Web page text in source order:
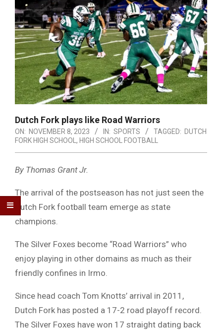
Dutch Fork plays like Road Warriors
ON: NOVEMBER 8, 2023 IN: SPORTS TAGGED: DUTCH
FORK HIGH SCHOOL , HIGH SCHOOL FOOTBALL
By Thomas Grant Jr.
The arrival of the postseason has not just seen the
Dutch Fork football team emerge as state
champions.
The Silver Foxes become “Road Warriors” who
enjoy playing in other domains as much as their
friendly confines in Irmo.
Since head coach Tom Knotts’ arrival in 2011,
Dutch Fork has posted a 17-2 road playoff record.
The Silver Foxes have won 17 straight dating back